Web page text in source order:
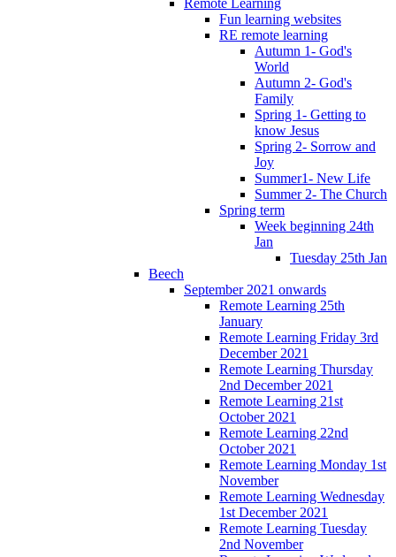
Fun learning websites
RE remote learning
Autumn 1- God's
World
Autumn 2- God's
Family
Spring 1- Getting to
know Jesus
Spring 2- Sorrow and
Joy
Summer1- New Life
Summer 2- The Church
Spring term
Week beginning 24th
Jan
Tuesday 25th Jan
Beech
September 2021 onwards
Remote Learning 25th
January
Remote Learning Friday 3rd
December 2021
Remote Learning Thursday
2nd December 2021
Remote Learning 21st
October 2021
Remote Learning 22nd
October 2021
Remote Learning Monday 1st
November
Remote Learning Wednesday
1st December 2021
Remote Learning Tuesday
2nd November